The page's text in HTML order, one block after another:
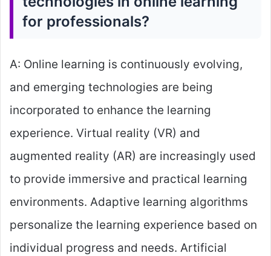
for professionals?
A: Online learning is continuously evolving,
and emerging technologies are being
incorporated to enhance the learning
experience. Virtual reality (VR) and
augmented reality (AR) are increasingly used
to provide immersive and practical learning
environments. Adaptive learning algorithms
personalize the learning experience based on
individual progress and needs. Artificial